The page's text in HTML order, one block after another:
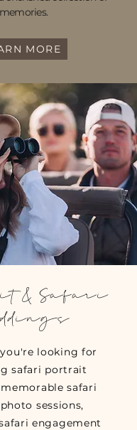
memories.
MORE
& Safari
looking for
safari portrait
memorable safari
sessions,
engagement